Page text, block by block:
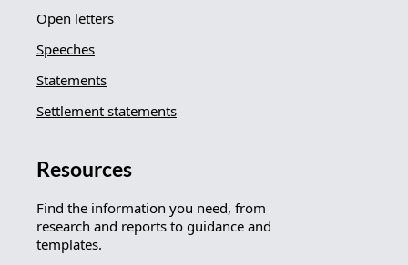
Open letters
Speeches
Statements
Settlement statements
Resources
Find the information you need, from
research and reports to guidance and
templates.